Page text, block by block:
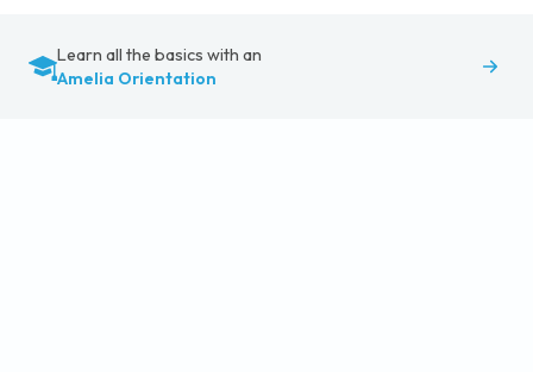
Learn all the basics with an
Amelia Orientation